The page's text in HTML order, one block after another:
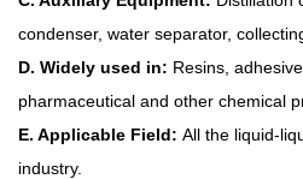
condenser, water separator,
D. Widely used in: Resins,
pharmaceutical and other chemical
E. Applicable Field: All the liquid-
industry.